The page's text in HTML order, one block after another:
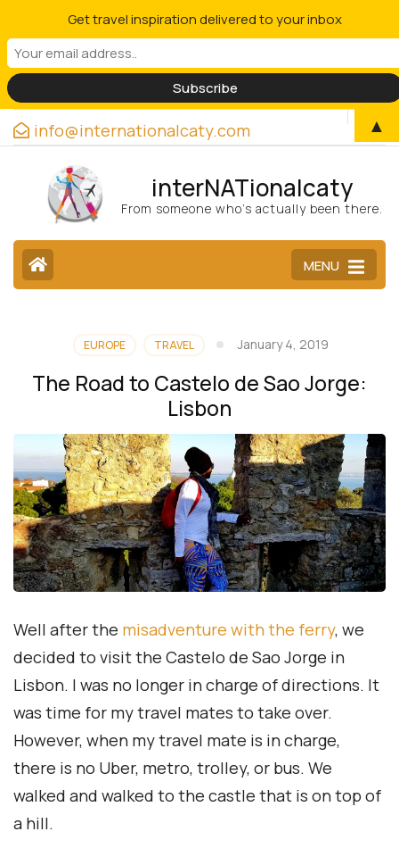
info@internationalcaty.com
interNATionalcaty
From someone who’s actually been there.
MENU
EUROPE TRAVEL January 4, 2019
The Road to Castelo de Sao Jorge:
Lisbon
Well after the misadventure with the ferry, we
decided to visit the Castelo de Sao Jorge in
Lisbon. I was no longer in charge of directions. It
was time for my travel mates to take over.
However, when my travel mate is in charge,
there is no Uber, metro, trolley, or bus. We
walked and walked to the castle that is on top of
a hill.
Get travel inspiration delivered to your inbox
▲